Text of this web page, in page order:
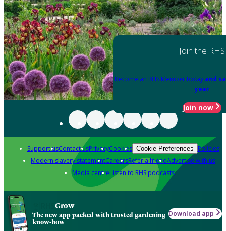
Join the RHS
Become an RHS Member today and
year
Join now
Support usContact usPrivacyCookies Cookie Preferences Policies
Modern slavery statementCareersRefer a friendAdvertise with us
Media centreListen to RHS podcasts
Grow
The new app packed with trusted gardening
know-how
Download app